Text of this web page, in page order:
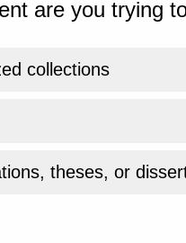
are you trying
collections
theses, or